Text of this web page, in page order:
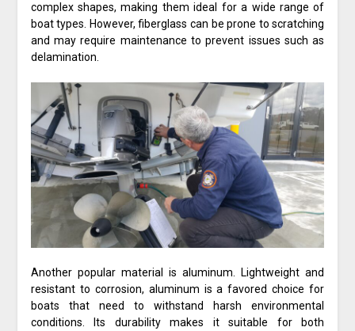
complex shapes, making them ideal for a wide range of
boat types. However, fiberglass can be prone to scratching
and may require maintenance to prevent issues such as
delamination.
Another popular material is aluminum. Lightweight and
resistant to corrosion, aluminum is a favored choice for
boats that need to withstand harsh environmental
conditions. Its durability makes it suitable for both